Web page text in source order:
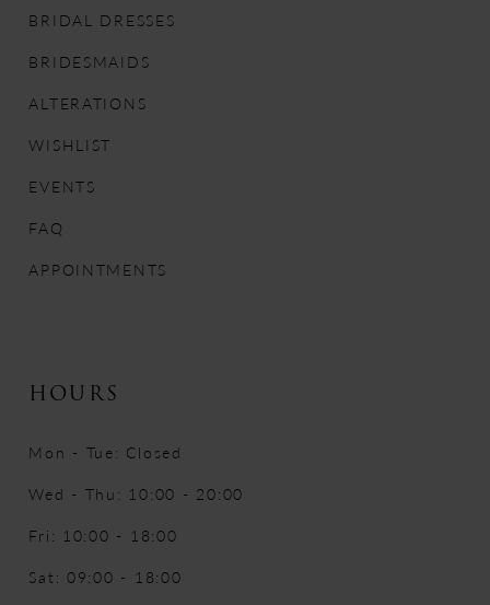
13
BRIDAL DRESSES
BRIDESMAIDS
ALTERATIONS
WISHLIST
EVENTS
FAQ
APPOINTMENTS
HOURS
Mon - Tue: Closed
Wed - Thu: 10:00 - 20:00
Fri: 10:00 - 18:00
Sat: 09:00 - 18:00